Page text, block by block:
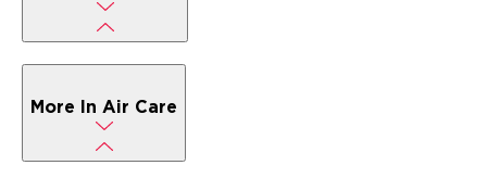
More In Air Care